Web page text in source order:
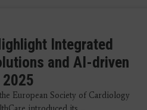
Integrated
and AI-driven
2025
European Society of Cardiology